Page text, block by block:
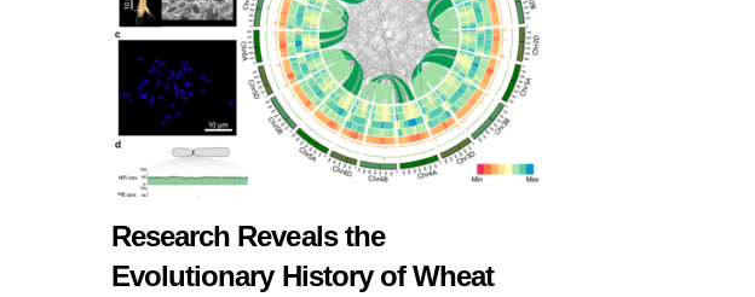
Research Reveals the
Evolutionary History of Wheat